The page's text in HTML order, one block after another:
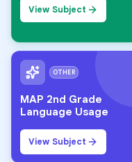
View Subject
OTHER
MAP 2nd Grade
Language Usage
View Subject